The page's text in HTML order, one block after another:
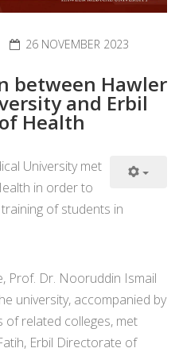
26 NOVEMBER 2023
between Hawler
and Erbil
Health
University met
in order to
of students in
Prof. Dr. Nooruddin Ismail
university, accompanied by
of related colleges, met
Erbil Directorate of